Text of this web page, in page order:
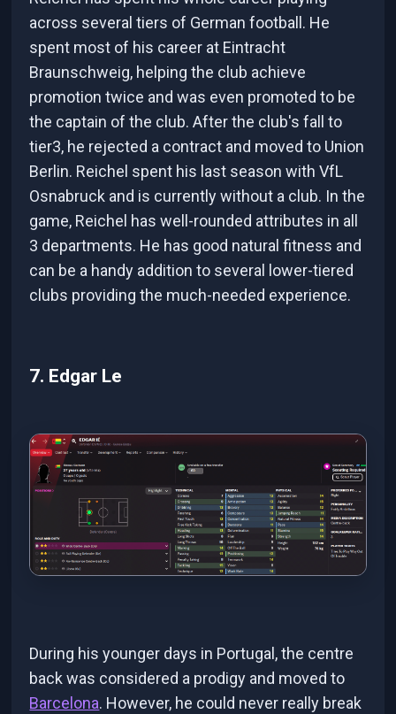
across several tiers of German football. He
spent most of his career at Eintracht
Braunschweig, helping the club achieve
promotion twice and was even promoted to be
the captain of the club. After the club's fall to
tier3, he rejected a contract and moved to Union
Berlin. Reichel spent his last season with VfL
Osnabruck and is currently without a club. In the
game, Reichel has well-rounded attributes in all
3 departments. He has good natural fitness and
can be a handy addition to several lower-tiered
clubs providing the much-needed experience.
7. Edgar Le
During his younger days in Portugal, the centre
back was considered a prodigy and moved to
Barcelona. However, he could never really break